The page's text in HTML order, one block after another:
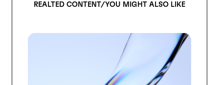
REALTED CONTENT/YOU MIGHT ALSO LIKE